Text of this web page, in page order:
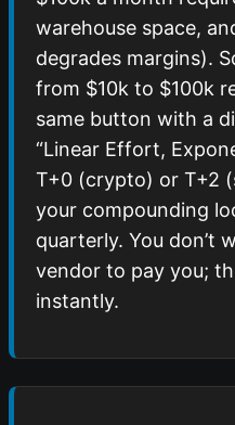
warehouse space,
degrades margins).
from $10k to $100k
same button with a
“Linear Effort,
T+0 (crypto) or T+2
your compounding
quarterly. You don’t
vendor to pay you;
instantly.